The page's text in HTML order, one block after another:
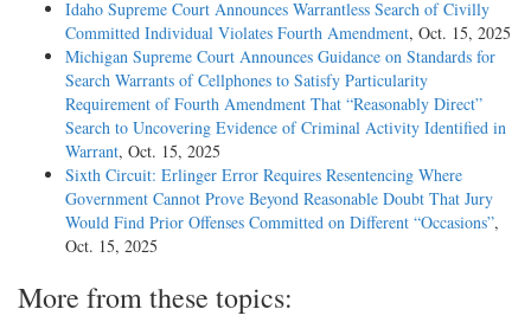
Idaho Supreme Court Announces Warrantless Search of Civilly
Committed Individual Violates Fourth Amendment, Oct. 15, 2025
Michigan Supreme Court Announces Guidance on Standards for
Search Warrants of Cellphones to Satisfy Particularity
Requirement of Fourth Amendment That “Reasonably Direct”
Search to Uncovering Evidence of Criminal Activity Identified in
Warrant, Oct. 15, 2025
Sixth Circuit: Erlinger Error Requires Resentencing Where
Government Cannot Prove Beyond Reasonable Doubt That Jury
Would Find Prior Offenses Committed on Different “Occasions”,
Oct. 15, 2025
More from these topics: